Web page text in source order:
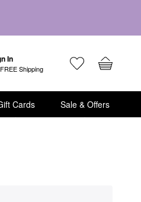
In
Shipping
Cards Sale & Offers